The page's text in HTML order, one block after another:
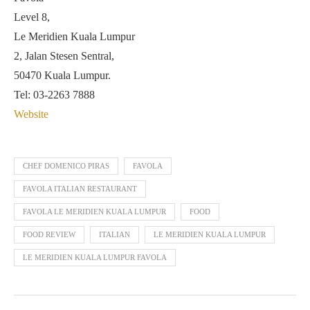
Level 8,
Le Meridien Kuala Lumpur
2, Jalan Stesen Sentral,
50470 Kuala Lumpur.
Tel: 03-2263 7888
Website
CHEF DOMENICO PIRAS FAVOLA
FAVOLA ITALIAN RESTAURANT
FAVOLA LE MERIDIEN KUALA LUMPUR FOOD
FOOD REVIEW ITALIAN LE MERIDIEN KUALA LUMPUR
LE MERIDIEN KUALA LUMPUR FAVOLA